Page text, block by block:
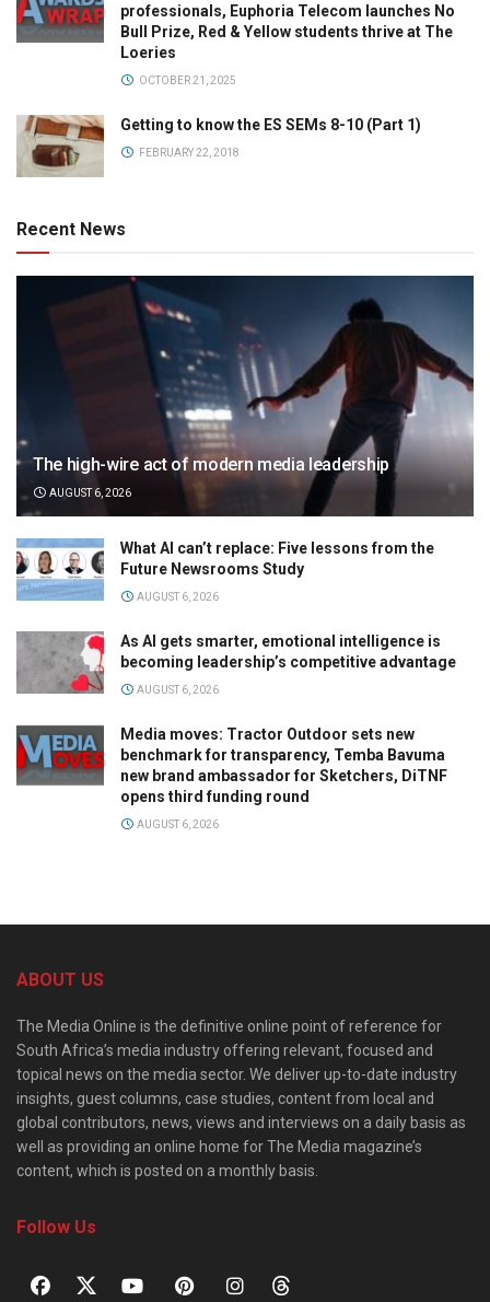
professionals, Euphoria Telecom launches No
Bull Prize, Red & Yellow students thrive at The
Loeries
OCTOBER 21, 2025
Getting to know the ES SEMs 8-10 (Part 1)
FEBRUARY 22, 2018
Recent News
The high-wire act of modern media leadership
AUGUST 6, 2026
What AI can’t replace: Five lessons from the
Future Newsrooms Study
AUGUST 6, 2026
As AI gets smarter, emotional intelligence is
becoming leadership’s competitive advantage
AUGUST 6, 2026
Media moves: Tractor Outdoor sets new
benchmark for transparency, Temba Bavuma
new brand ambassador for Sketchers, DiTNF
opens third funding round
AUGUST 6, 2026
ABOUT US
The Media Online is the definitive online point of reference for
South Africa’s media industry offering relevant, focused and
topical news on the media sector. We deliver up-to-date industry
insights, guest columns, case studies, content from local and
global contributors, news, views and interviews on a daily basis as
well as providing an online home for The Media magazine’s
content, which is posted on a monthly basis.
Follow Us